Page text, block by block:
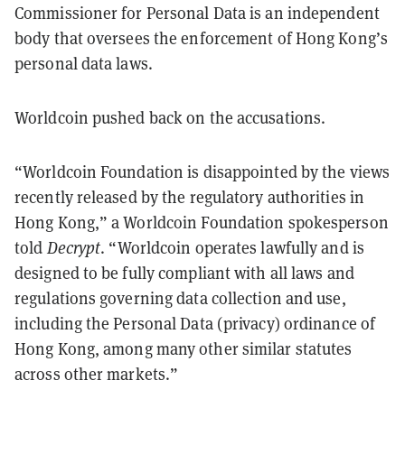
Commissioner for Personal Data is an independent
body that oversees the enforcement of Hong Kong’s
personal data laws.
Worldcoin pushed back on the accusations.
“Worldcoin Foundation is disappointed by the views
recently released by the regulatory authorities in
Hong Kong,” a Worldcoin Foundation spokesperson
told Decrypt. “Worldcoin operates lawfully and is
designed to be fully compliant with all laws and
regulations governing data collection and use,
including the Personal Data (privacy) ordinance of
Hong Kong, among many other similar statutes
across other markets.”